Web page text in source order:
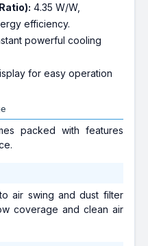
4.35 W/W,
efficiency.
powerful cooling
for easy operation
packed with features
air swing and dust filter
coverage and clean air